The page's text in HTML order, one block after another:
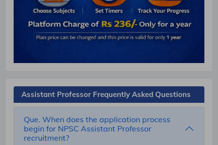
Assistant Professor Frequently Asked Questions
Que. When does the application process
begin for NPSC Assistant Professor
recruitment?